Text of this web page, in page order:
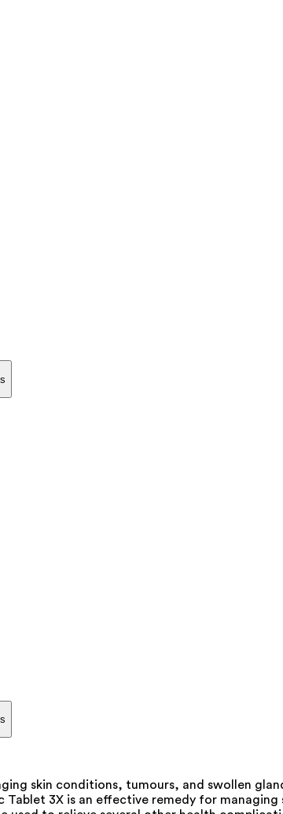
skin conditions, tumours, and swollen
3X is an effective remedy for